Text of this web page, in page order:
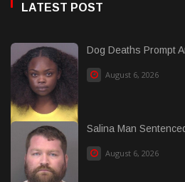
LATEST POST
Dog Deaths Prompt
August 6, 2026
Salina Man
August 6, 2026